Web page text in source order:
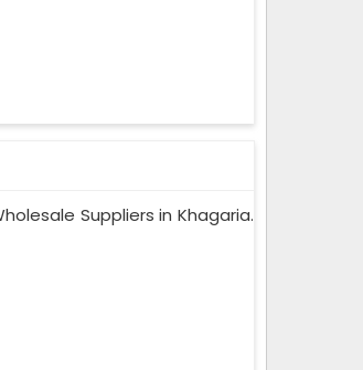
Suppliers in Khagaria.